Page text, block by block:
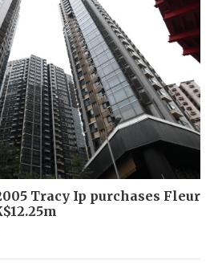
Tracy Ip purchases Fleur